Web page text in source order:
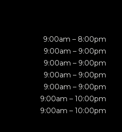
9:00am – 8:00pm
9:00am – 9:00pm
9:00am – 9:00pm
9:00am – 9:00pm
9:00am – 9:00pm
9:00am – 10:00pm
9:00am – 10:00pm